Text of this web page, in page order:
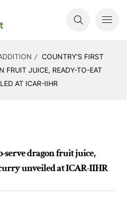
COUNTRY’S FIRST
FRUIT JUICE, READY-TO-EAT
AT ICAR-IIHR
serve dragon fruit juice,
unveiled at ICAR-IIHR